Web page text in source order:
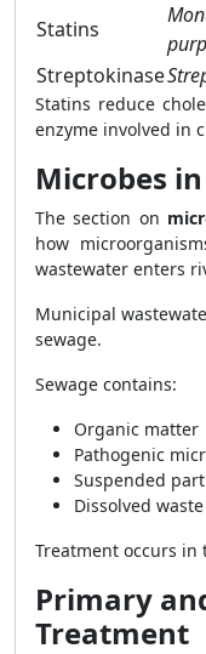
Statins
Streptokinase
Statins reduce
enzyme involved in
Microbes
The section on
how
wastewater enters
Municipal
sewage.
Sewage contains:
Organic matter
Pathogenic
Suspended
Dissolved waste
Treatment occurs in
Primary
Treatment